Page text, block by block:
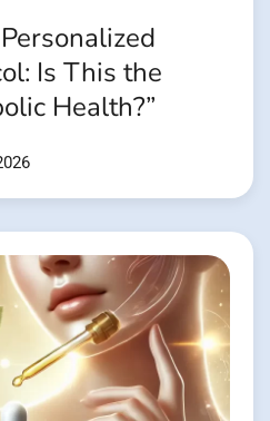
Is This the
Health?”